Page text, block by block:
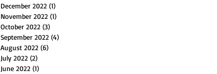
December 2022 (1)
November 2022 (1)
October 2022 (3)
September 2022 (4)
August 2022 (6)
July 2022 (2)
June 2022 (1)